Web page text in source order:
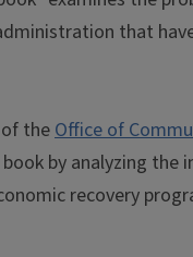
that
theOffice of
by analyzing the
recovery